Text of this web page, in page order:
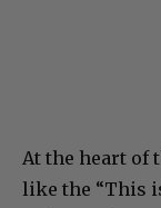
At the heart of
like the “This